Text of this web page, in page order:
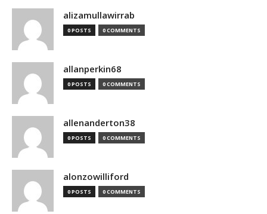
alizamullawirrab
0 POSTS 0 COMMENTS
allanperkin68
0 POSTS 0 COMMENTS
allenanderton38
0 POSTS 0 COMMENTS
alonzowilliford
0 POSTS 0 COMMENTS